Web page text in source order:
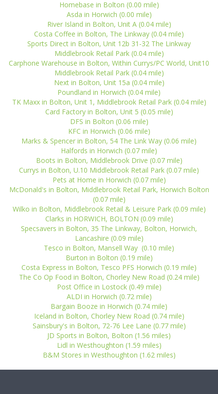
Homebase in Bolton (0.00 mile)
Asda in Horwich (0.00 mile)
River Island in Bolton, Unit A (0.04 mile)
Costa Coffee in Bolton, The Linkway (0.04 mile)
Sports Direct in Bolton, Unit 12b 31-32 The Linkway
Middlebrook Retail Park (0.04 mile)
Carphone Warehouse in Bolton, Within Currys/PC World, Unit10
Middlebrook Retail Park (0.04 mile)
Next in Bolton, Unit 15a (0.04 mile)
Poundland in Horwich (0.04 mile)
TK Maxx in Bolton, Unit 1, Middlebrook Retail Park (0.04 mile)
Card Factory in Bolton, Unit 5 (0.05 mile)
DFS in Bolton (0.06 mile)
KFC in Horwich (0.06 mile)
Marks & Spencer in Bolton, 54 The Link Way (0.06 mile)
Halfords in Horwich (0.07 mile)
Boots in Bolton, Middlebrook Drive (0.07 mile)
Currys in Bolton, U.10 Middlebrook Retail Park (0.07 mile)
Pets at Home in Horwich (0.07 mile)
McDonald's in Bolton, Middlebrook Retail Park, Horwich Bolton
(0.07 mile)
Wilko in Bolton, Middlebrook Retail & Leisure Park (0.09 mile)
Clarks in HORWICH, BOLTON (0.09 mile)
Specsavers in Bolton, 35 The Linkway, Bolton, Horwich,
Lancashire (0.09 mile)
Tesco in Bolton, Mansell Way (0.10 mile)
Burton in Bolton (0.19 mile)
Costa Express in Bolton, Tesco PFS Horwich (0.19 mile)
The Co Op Food in Bolton, Chorley New Road (0.24 mile)
Post Office in Lostock (0.49 mile)
ALDI in Horwich (0.72 mile)
Bargain Booze in Horwich (0.74 mile)
Iceland in Bolton, Chorley New Road (0.74 mile)
Sainsbury's in Bolton, 72-76 Lee Lane (0.77 mile)
JD Sports in Bolton, Bolton (1.56 miles)
Lidl in Westhoughton (1.59 miles)
B&M Stores in Westhoughton (1.62 miles)